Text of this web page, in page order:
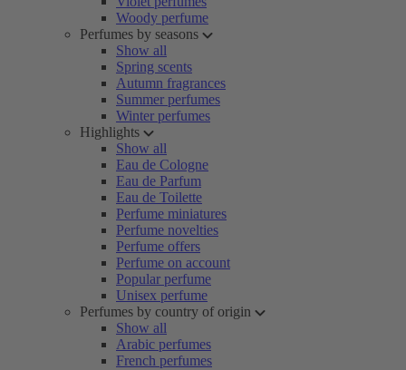
Woody perfume
Perfumes by seasons
Show all
Spring scents
Autumn fragrances
Summer perfumes
Winter perfumes
Highlights
Show all
Eau de Cologne
Eau de Parfum
Eau de Toilette
Perfume miniatures
Perfume novelties
Perfume offers
Perfume on account
Popular perfume
Unisex perfume
Perfumes by country of origin
Show all
Arabic perfumes
French perfumes